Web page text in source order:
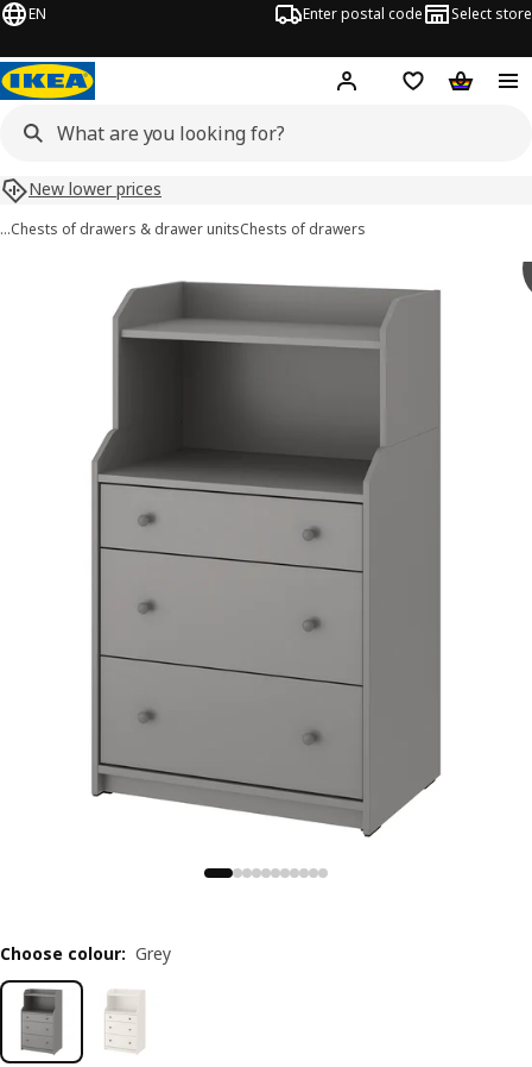
EN Enter postal code Select store
Hej! Log in or sign up
Shopping list
New lower prices
…Chests of drawers & drawer unitsChests of drawers
Choose colour: Grey